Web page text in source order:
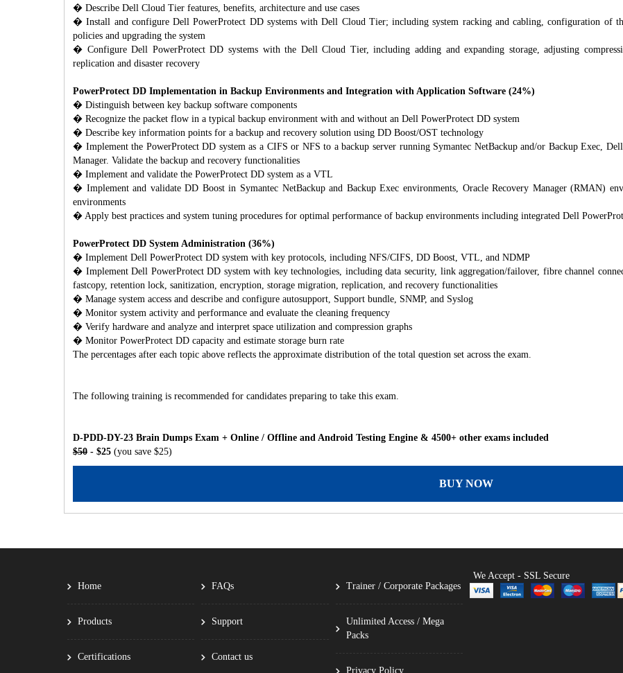
� Describe Dell Cloud Tier features, benefits, architecture and use cases
� Install and configure Dell PowerProtect DD systems with Dell Cloud Tier; including system racking and cabling, configuration of
policies and upgrading the system
� Configure Dell PowerProtect DD systems with the Dell Cloud Tier, including adding and expanding storage, adjusting
replication and disaster recovery
PowerProtect DD Implementation in Backup Environments and Integration with Application Software (24%)
� Distinguish between key backup software components
� Recognize the packet flow in a typical backup environment with and without an Dell PowerProtect DD system
� Describe key information points for a backup and recovery solution using DD Boost/OST technology
� Implement the PowerProtect DD system as a CIFS or NFS to a backup server running Symantec NetBackup and/or Backup Exec,
Manager. Validate the backup and recovery functionalities
� Implement and validate the PowerProtect DD system as a VTL
� Implement and validate DD Boost in Symantec NetBackup and Backup Exec environments, Oracle Recovery Manager (RMAN)
environments
� Apply best practices and system tuning procedures for optimal performance of backup environments including integrated Dell
PowerProtect DD System Administration (36%)
� Implement Dell PowerProtect DD system with key protocols, including NFS/CIFS, DD Boost, VTL, and NDMP
� Implement Dell PowerProtect DD system with key technologies, including data security, link aggregation/failover, fibre channel
fastcopy, retention lock, sanitization, encryption, storage migration, replication, and recovery functionalities
� Manage system access and describe and configure autosupport, Support bundle, SNMP, and Syslog
� Monitor system activity and performance and evaluate the cleaning frequency
� Verify hardware and analyze and interpret space utilization and compression graphs
� Monitor PowerProtect DD capacity and estimate storage burn rate
The percentages after each topic above reflects the approximate distribution of the total question set across the exam.
The following training is recommended for candidates preparing to take this exam.
D-PDD-DY-23 Brain Dumps Exam + Online / Offline and Android Testing Engine & 4500+ other exams included
$50 - $25 (you save $25)
BUY NOW
Home
Products
Certifications
FAQs
Support
Contact us
Trainer / Corporate Packages
Unlimited Access / Mega
Packs
Privacy Policy
We Accept - SSL Secure